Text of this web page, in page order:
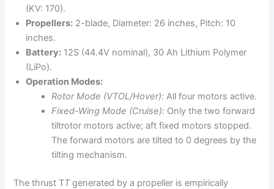
(KV: 170).
Propellers: 2-blade, Diameter: 26 inches, Pitch: 10
inches.
Battery: 12S (44.4V nominal), 30 Ah Lithium Polymer
(LiPo).
Operation Modes:
Rotor Mode (VTOL/Hover): All four motors active.
Fixed-Wing Mode (Cruise): Only the two forward
tiltrotor motors active; aft fixed motors stopped.
The forward motors are tilted to 0 degrees by the
tilting mechanism.
The thrust TTgenerated by a propeller is empirically